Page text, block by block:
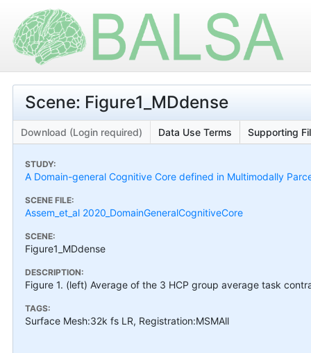
Scene: Figure1_MDdense
Download (Login required) Data Use Terms Supporting
STUDY:
A Domain-general Cognitive Core defined in Multimodally
SCENE FILE:
Assem_et_al 2020_DomainGeneralCognitiveCore
SCENE:
Figure1_MDdense
DESCRIPTION:
Figure 1. (left) Average of the 3 HCP group average task
TAGS:
Surface Mesh:32k fs LR, Registration:MSMAll